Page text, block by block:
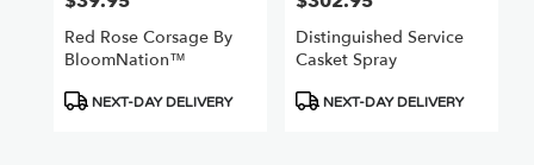
Red Rose Corsage By
BloomNation™
Product
NEXT-DAY DELIVERY
Distinguished Service
Casket Spray
Product
NEXT-DAY DELIVERY